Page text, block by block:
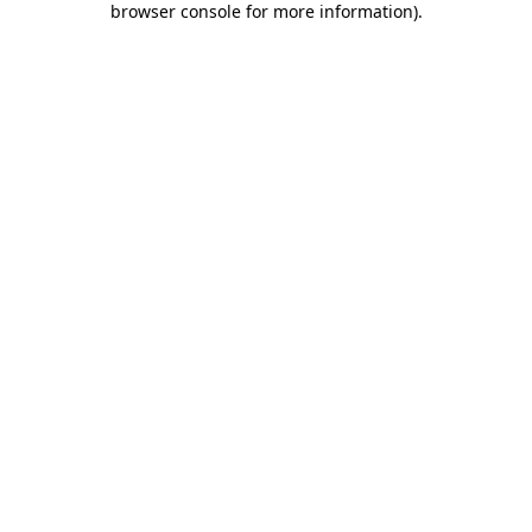
browser console for more information).